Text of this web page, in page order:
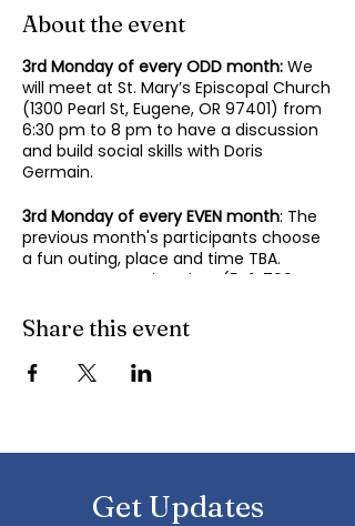
About the event
3rd Monday of every ODD month: We
will meet at St. Mary’s Episcopal Church
(1300 Pearl St, Eugene, OR 97401) from
6:30 pm to 8 pm to have a discussion
and build social skills with Doris
Germain.
3rd Monday of every EVEN month: The
previous month's participants choose
a fun outing, place and time TBA.
Contact Mary-Minn Sirag (541-799-
details about the next meeting.
We participate in lively discussions on
various aspects of socializing and
Oregon.
Share this event
Get Updates